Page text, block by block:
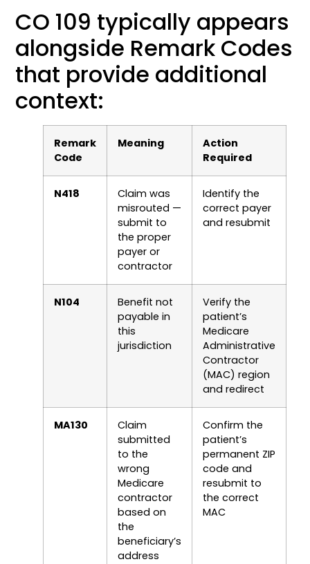
CO 109 typically appears
alongside Remark Codes
that provide additional
context:
Remark
Code
Meaning
Action
Required
N418
Claim was
misrouted —
submit to
the proper
payer or
contractor
Identify the
correct payer
and resubmit
N104
Benefit not
payable in
this
jurisdiction
Verify the
patient’s
Medicare
Administrative
Contractor
(MAC) region
and redirect
MA130
Claim
submitted
to the
wrong
Medicare
contractor
based on
the
beneficiary’s
address
Confirm the
patient’s
permanent ZIP
code and
resubmit to
the correct
MAC